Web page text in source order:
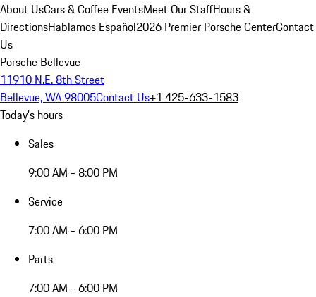
About UsCars & Coffee EventsMeet Our StaffHours &
DirectionsHablamos Español2026 Premier Porsche CenterContact
Us
Porsche Bellevue
11910 N.E. 8th Street
Bellevue, WA 98005Contact Us+1 425-633-1583
Today's hours
Sales
9:00 AM - 8:00 PM
Service
7:00 AM - 6:00 PM
Parts
7:00 AM - 6:00 PM